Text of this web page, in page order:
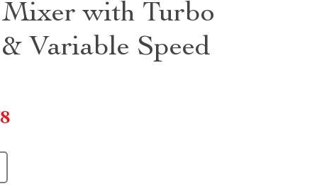
with Turbo
Variable Speed